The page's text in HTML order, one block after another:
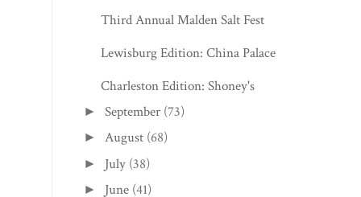
Third Annual Malden Salt Fest
Lewisburg Edition: China Palace
Charleston Edition: Shoney's
►September (73)
►August (68)
► July (38)
► June (41)